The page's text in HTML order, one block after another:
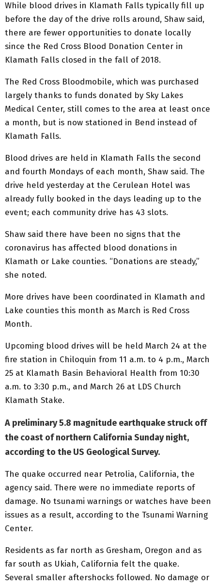
While blood drives in Klamath Falls typically fill up
before the day of the drive rolls around, Shaw said,
there are fewer opportunities to donate locally
since the Red Cross Blood Donation Center in
Klamath Falls closed in the fall of 2018.
The Red Cross Bloodmobile, which was purchased
largely thanks to funds donated by Sky Lakes
Medical Center, still comes to the area at least once
a month, but is now stationed in Bend instead of
Klamath Falls.
Blood drives are held in Klamath Falls the second
and fourth Mondays of each month, Shaw said. The
drive held yesterday at the Cerulean Hotel was
already fully booked in the days leading up to the
event; each community drive has 43 slots.
Shaw said there have been no signs that the
coronavirus has affected blood donations in
Klamath or Lake counties. “Donations are steady,”
she noted.
More drives have been coordinated in Klamath and
Lake counties this month as March is Red Cross
Month.
Upcoming blood drives will be held March 24 at the
fire station in Chiloquin from 11 a.m. to 4 p.m., March
25 at Klamath Basin Behavioral Health from 10:30
a.m. to 3:30 p.m., and March 26 at LDS Church
Klamath Stake.
A preliminary 5.8 magnitude earthquake struck off
the coast of northern California Sunday night,
according to the US Geological Survey.
The quake occurred near Petrolia, California, the
agency said. There were no immediate reports of
damage. No tsunami warnings or watches have been
issues as a result, according to the Tsunami Warning
Center.
Residents as far north as Gresham, Oregon and as
far south as Ukiah, California felt the quake.
Several smaller aftershocks followed. No damage or